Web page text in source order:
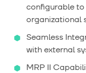
configurable
organizational
Seamless
with external
MRP II